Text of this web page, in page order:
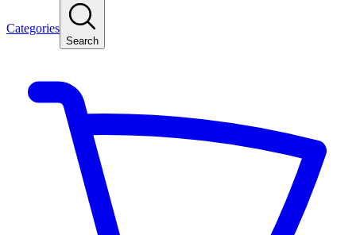
Categories
Search